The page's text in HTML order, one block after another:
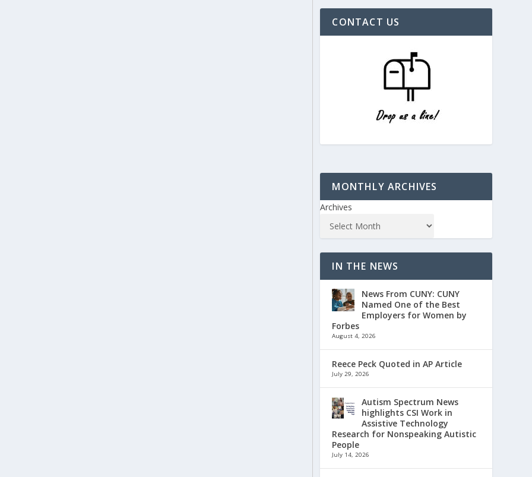
CONTACT US
MONTHLY ARCHIVES
Archives
IN THE NEWS
News From CUNY: CUNY
Named One of the Best
Employers for Women by
Forbes
August 4, 2026
Reece Peck Quoted in AP Article
July 29, 2026
Autism Spectrum News
highlights CSI Work in
Assistive Technology
Research for Nonspeaking Autistic
People
July 14, 2026